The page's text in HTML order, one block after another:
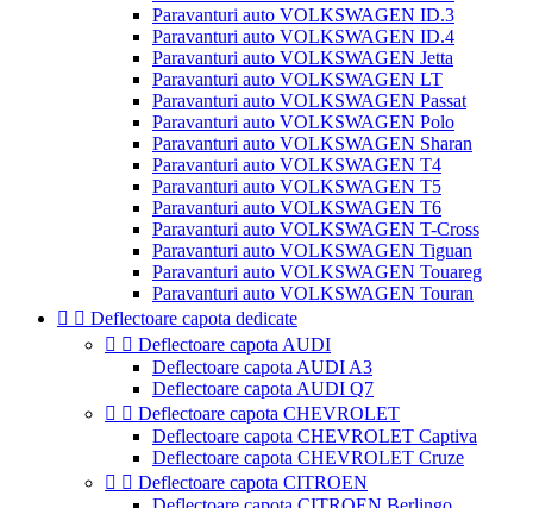
Paravanturi auto VOLKSWAGEN ID.3
Paravanturi auto VOLKSWAGEN ID.4
Paravanturi auto VOLKSWAGEN Jetta
Paravanturi auto VOLKSWAGEN LT
Paravanturi auto VOLKSWAGEN Passat
Paravanturi auto VOLKSWAGEN Polo
Paravanturi auto VOLKSWAGEN Sharan
Paravanturi auto VOLKSWAGEN T4
Paravanturi auto VOLKSWAGEN T5
Paravanturi auto VOLKSWAGEN T6
Paravanturi auto VOLKSWAGEN T-Cross
Paravanturi auto VOLKSWAGEN Tiguan
Paravanturi auto VOLKSWAGEN Touareg
Paravanturi auto VOLKSWAGEN Touran
  Deflectoare capota dedicate
  Deflectoare capota AUDI
Deflectoare capota AUDI A3
Deflectoare capota AUDI Q7
  Deflectoare capota CHEVROLET
Deflectoare capota CHEVROLET Captiva
Deflectoare capota CHEVROLET Cruze
  Deflectoare capota CITROEN